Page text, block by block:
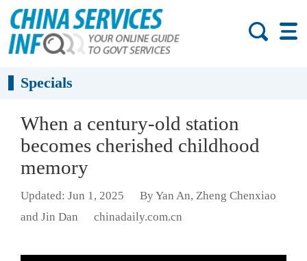
Specials
When a century-old station
becomes cherished childhood
memory
Updated: Jun 1, 2025
By Yan An, Zheng Chenxiao
and Jin Dan
chinadaily.com.cn